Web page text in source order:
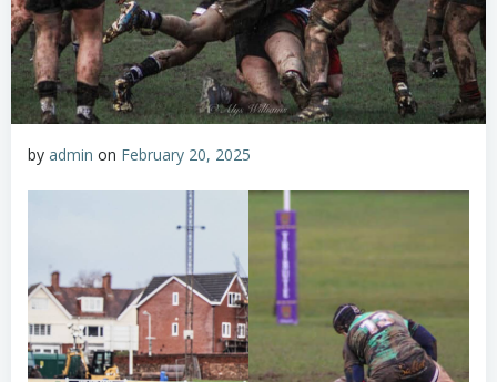
by admin on February 20, 2025